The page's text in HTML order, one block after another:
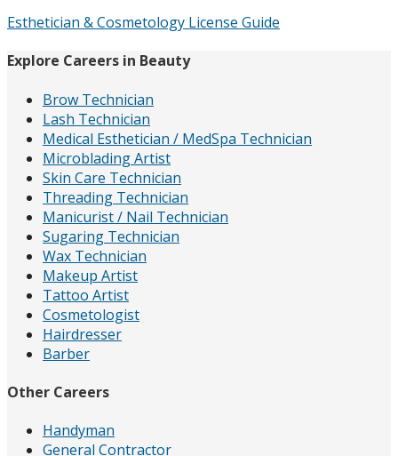
Esthetician & Cosmetology License Guide
Explore Careers in Beauty
Brow Technician
Lash Technician
Medical Esthetician / MedSpa Technician
Microblading Artist
Skin Care Technician
Threading Technician
Manicurist / Nail Technician
Sugaring Technician
Wax Technician
Makeup Artist
Tattoo Artist
Cosmetologist
Hairdresser
Barber
Other Careers
Handyman
General Contractor